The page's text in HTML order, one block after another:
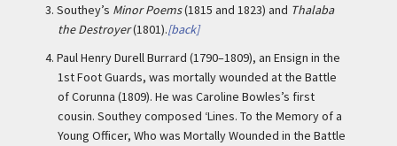
3. Southey’s Minor Poems(1815 and 1823) and Thalaba
the Destroyer(1801).[back]
4. Paul Henry Durell Burrard (1790–1809), an Ensign in the
1st Foot Guards, was mortally wounded at the Battle
of Corunna (1809). He was Caroline Bowles’s first
cousin. Southey composed ‘Lines. To the Memory of a
Young Officer, Who was Mortally Wounded in the Battle